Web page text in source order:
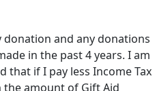
and any donations
in the past 4 years. I am
that if I pay less Income Tax
the amount of Gift Aid